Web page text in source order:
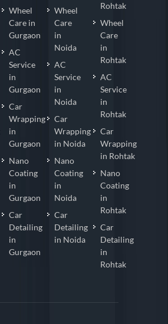
Wheel
Care in
Gurgaon
AC
Service
in
Gurgaon
Car
Wrapping
in
Gurgaon
Nano
Coating
in
Gurgaon
Car
Detailing
in
Gurgaon
Wheel
Care
in
Noida
AC
Service
in
Noida
Car
Wrapping
in Noida
Nano
Coating
in
Noida
Car
Detailing
in Noida
Rohtak
Wheel
Care
in
Rohtak
AC
Service
in
Rohtak
Car
Wrapping
in Rohtak
Nano
Coating
in
Rohtak
Car
Detailing
in
Rohtak